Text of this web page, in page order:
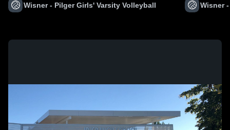
Wisner - Pilger Girls' Varsity Volleyball Wisner